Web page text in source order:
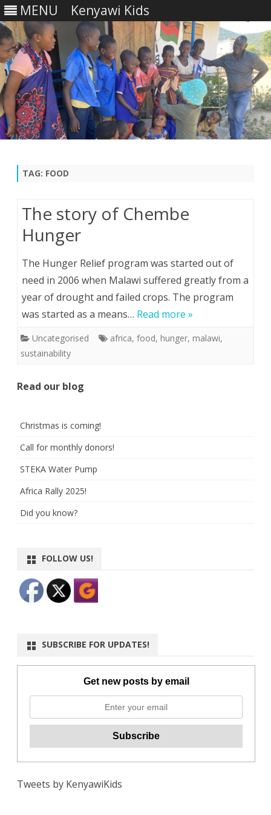
MENU Kenyawi Kids
TAG: FOOD
The story of Chembe
Hunger
The Hunger Relief program was started out of
need in 2006 when Malawi suffered greatly from a
year of drought and failed crops. The program
was started as a means… Read more »
Uncategorised africa, food, hunger, malawi,
sustainability
Read our blog
Christmas is coming!
Call for monthly donors!
STEKA Water Pump
Africa Rally 2025!
Did you know?
FOLLOW US!
SUBSCRIBE FOR UPDATES!
Get new posts by email
Tweets by KenyawiKids